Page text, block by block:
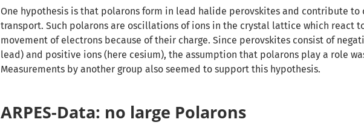
One hypothesis is that polarons form in lead halide perovskites and contribute to
transport. Such polarons are oscillations of ions in the crystal lattice which react
movement of electrons because of their charge. Since perovskites consist of
lead) and positive ions (here cesium), the assumption that polarons play a role
Measurements by another group also seemed to support this hypothesis.
ARPES-Data: no large Polarons